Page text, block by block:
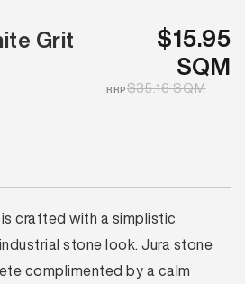
Grit
$15.95
SQM
RRP$35.16 SQM
crafted with a simplistic
stone look. Jura stone
complimented by a calm